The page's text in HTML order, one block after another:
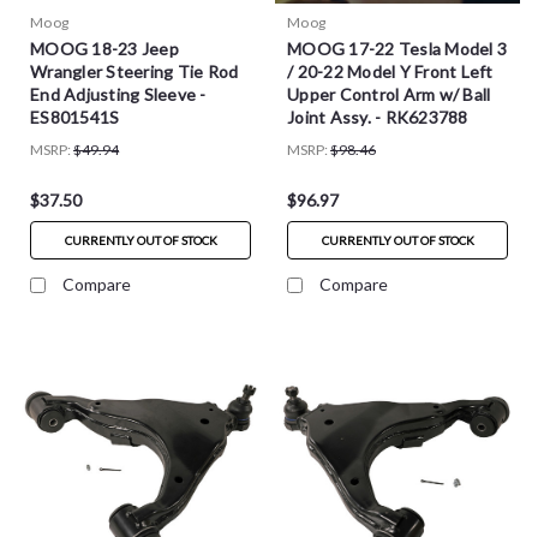
Moog
MOOG 18-23 Jeep
Wrangler Steering Tie Rod
End Adjusting Sleeve -
ES801541S
MSRP: $49.94
$37.50
CURRENTLY OUT OF STOCK
Compare
Moog
MOOG 17-22 Tesla Model 3
/ 20-22 Model Y Front Left
Upper Control Arm w/ Ball
Joint Assy. - RK623788
MSRP: $98.46
$96.97
CURRENTLY OUT OF STOCK
Compare